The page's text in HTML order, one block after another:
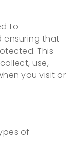
to
ensuring that
This
use,
you visit or
of